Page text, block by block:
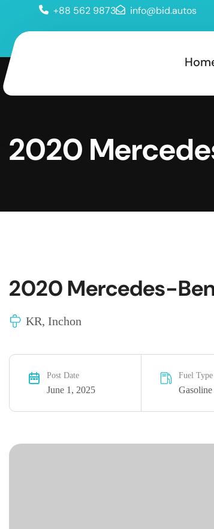
+88 562 9873 info@bid.autos
2020
2020 Mercedes-
KR, Inchon
Post Date
June 1, 2025
Fuel Type
Gasoline